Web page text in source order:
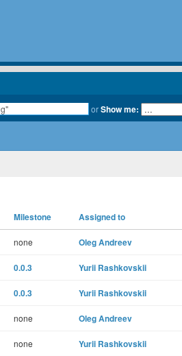
orShow me:
Milestone Assigned to
none Oleg Andreev
0.0.3 Yurii Rashkovskii
0.0.3 Yurii Rashkovskii
none Oleg Andreev
none Yurii Rashkovskii